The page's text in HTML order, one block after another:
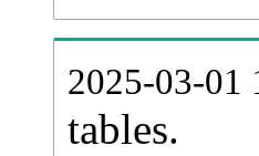
2025-03-01
tables.